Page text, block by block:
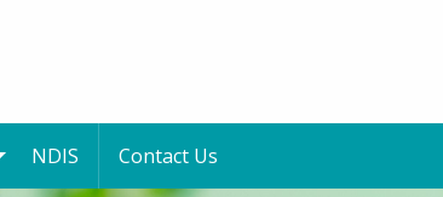
NDIS Contact Us